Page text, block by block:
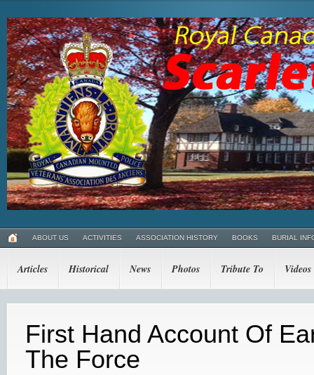
ABOUT US ACTIVITIES ASSOCIATION HISTORY BOOKS BURIAL
Articles Historical News Photos Tribute To Videos
First Hand Account Of
The Force